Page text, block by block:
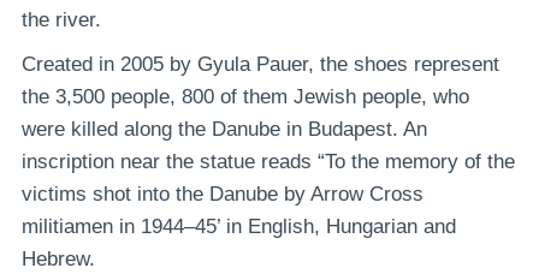
the river.
Created in 2005 by Gyula Pauer, the shoes represent
the 3,500 people, 800 of them Jewish people, who
were killed along the Danube in Budapest. An
inscription near the statue reads “To the memory of the
victims shot into the Danube by Arrow Cross
militiamen in 1944–45’ in English, Hungarian and
Hebrew.